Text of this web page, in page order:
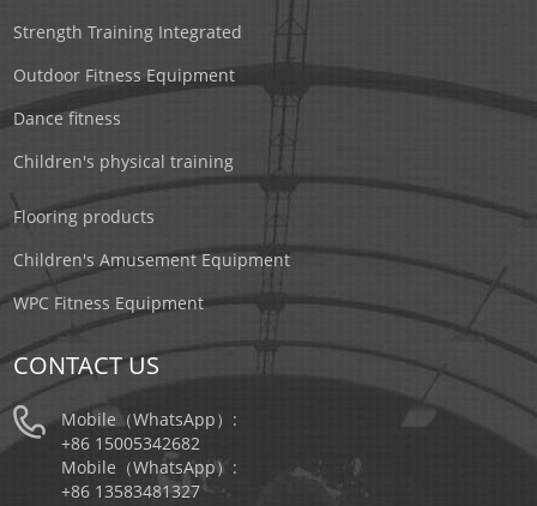
Strength Training Integrated
Outdoor Fitness Equipment
Dance fitness
Children's physical training
Flooring products
Children's Amusement Equipment
WPC Fitness Equipment
CONTACT US
Mobile（WhatsApp）:
+86 15005342682
Mobile（WhatsApp）:
+86 13583481327